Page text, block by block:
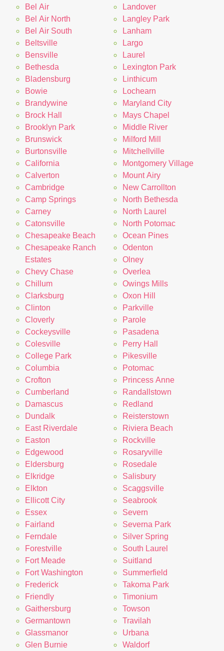
Bel Air
Bel Air North
Bel Air South
Beltsville
Bensville
Bethesda
Bladensburg
Bowie
Brandywine
Brock Hall
Brooklyn Park
Brunswick
Burtonsville
California
Calverton
Cambridge
Camp Springs
Carney
Catonsville
Chesapeake Beach
Chesapeake Ranch
Estates
Chevy Chase
Chillum
Clarksburg
Clinton
Cloverly
Cockeysville
Colesville
College Park
Columbia
Crofton
Cumberland
Damascus
Dundalk
East Riverdale
Easton
Edgewood
Eldersburg
Elkridge
Elkton
Ellicott City
Essex
Fairland
Ferndale
Forestville
Fort Meade
Fort Washington
Frederick
Friendly
Gaithersburg
Germantown
Glassmanor
Glen Burnie
Landover
Langley Park
Lanham
Largo
Laurel
Lexington Park
Linthicum
Lochearn
Maryland City
Mays Chapel
Middle River
Milford Mill
Mitchellville
Montgomery Village
Mount Airy
New Carrollton
North Bethesda
North Laurel
North Potomac
Ocean Pines
Odenton
Olney
Overlea
Owings Mills
Oxon Hill
Parkville
Parole
Pasadena
Perry Hall
Pikesville
Potomac
Princess Anne
Randallstown
Redland
Reisterstown
Riviera Beach
Rockville
Rosaryville
Rosedale
Salisbury
Scaggsville
Seabrook
Severn
Severna Park
Silver Spring
South Laurel
Suitland
Summerfield
Takoma Park
Timonium
Towson
Travilah
Urbana
Waldorf